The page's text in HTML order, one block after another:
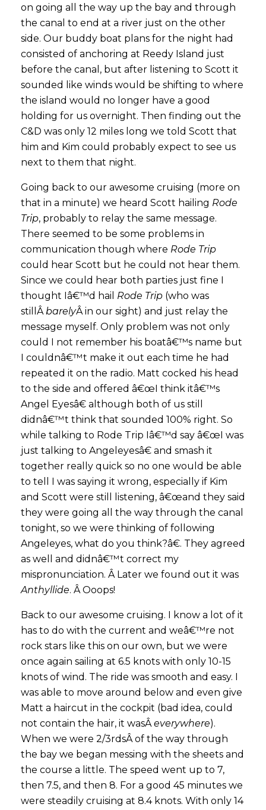
on going all the way up the bay and through
the canal to end at a river just on the other
side. Our buddy boat plans for the night had
consisted of anchoring at Reedy Island just
before the canal, but after listening to Scott it
sounded like winds would be shifting to where
the island would no longer have a good
holding for us overnight. Then finding out the
C&D was only 12 miles long we told Scott that
him and Kim could probably expect to see us
next to them that night.
Going back to our awesome cruising (more on
that in a minute) we heard Scott hailing Rode
Trip, probably to relay the same message.
There seemed to be some problems in
communication though where Rode Trip
could hear Scott but he could not hear them.
Since we could hear both parties just fine I
thought Iâ€™d hail Rode Trip (who was
stillÂbarelyÂ in our sight) and just relay the
message myself. Only problem was not only
could I not remember his boatâ€™s name but
I couldnâ€™t make it out each time he had
repeated it on the radio. Matt cocked his head
to the side and offered â€œI think itâ€™s
Angel Eyesâ€ although both of us still
didnâ€™t think that sounded 100% right. So
while talking to Rode Trip Iâ€™d say â€œI was
just talking to Angeleyesâ€ and smash it
together really quick so no one would be able
to tell I was saying it wrong, especially if Kim
and Scott were still listening, â€œand they said
they were going all the way through the canal
tonight, so we were thinking of following
Angeleyes, what do you think?â€. They agreed
as well and didnâ€™t correct my
mispronunciation. Â Later we found out it was
Anthyllide. Â Ooops!
Back to our awesome cruising. I know a lot of it
has to do with the current and weâ€™re not
rock stars like this on our own, but we were
once again sailing at 6.5 knots with only 10-15
knots of wind. The ride was smooth and easy. I
was able to move around below and even give
Matt a haircut in the cockpit (bad idea, could
not contain the hair, it wasÂeverywhere).
When we were 2/3rdsÂ of the way through
the bay we began messing with the sheets and
the course a little. The speed went up to 7,
then 7.5, and then 8. For a good 45 minutes we
were steadily cruising at 8.4 knots. With only 14